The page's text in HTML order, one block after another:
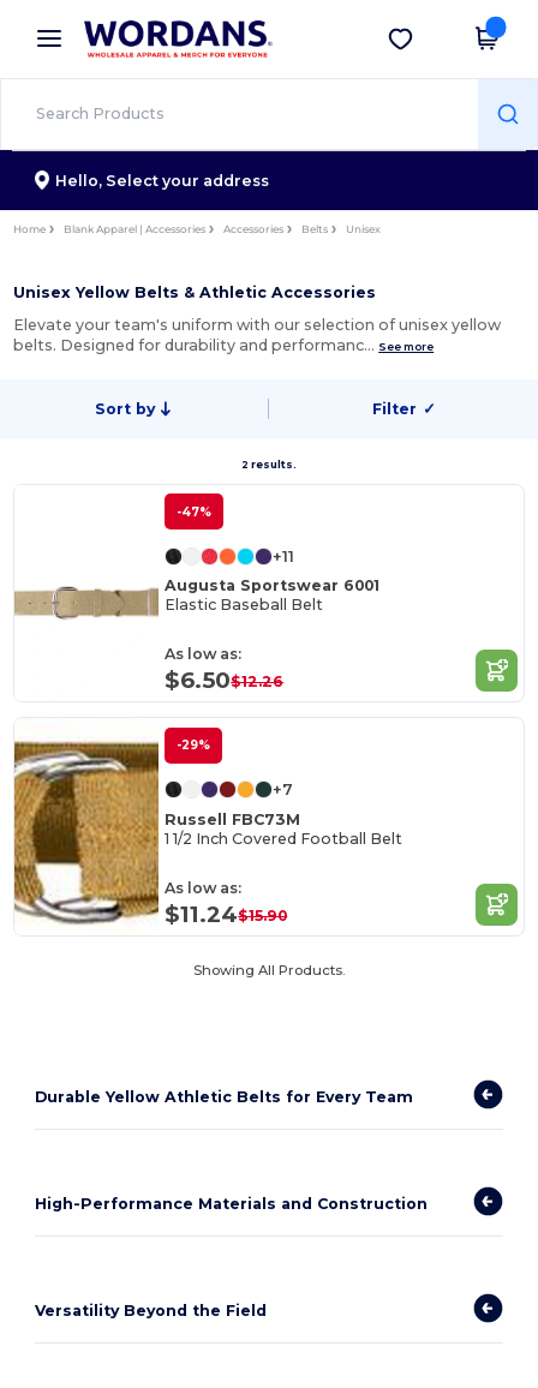
× Wordans App
Better prices on app!
Get the app
Hello, Select your address
Home Blank Apparel | Accessories Accessories Belts Unisex
Unisex Yellow Belts & Athletic Accessories
Elevate your team's uniform with our selection of unisex yellow
belts. Designed for durability and performanc… See more
Sort by Filter ✓
2 results.
-47%
+11
Augusta Sportswear 6001
Elastic Baseball Belt
As low as:
$6.50$12.26
-29%
+7
Russell FBC73M
1 1/2 Inch Covered Football Belt
As low as:
$11.24$15.90
Showing All Products.
Durable Yellow Athletic Belts for Every Team
High-Performance Materials and Construction
Versatility Beyond the Field